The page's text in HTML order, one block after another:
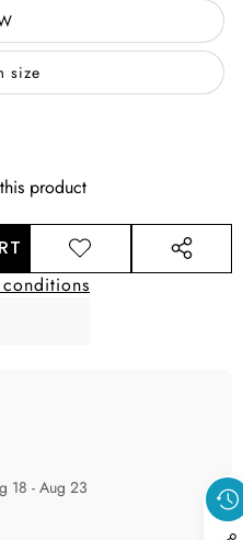
size
product
ADD TO
WISHLIST
SHARE
18 - Aug 23